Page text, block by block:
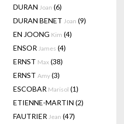
DURAN Joan (6)
DURAN BENET Joan (9)
EN JOONG Kim (4)
ENSOR James (4)
ERNST Max (38)
ERNST Amy (3)
ESCOBAR Marisol (1)
ETIENNE-MARTIN (2)
FAUTRIER Jean (47)